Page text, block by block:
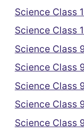
Science Class
Science Class
Science Class
Science Class
Science Class
Science Class
Science Class